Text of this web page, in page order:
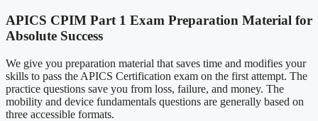
APICS CPIM Part 1 Exam Preparation Material for
Absolute Success
We give you preparation material that saves time and modifies your
skills to pass the APICS Certification exam on the first attempt. The
practice questions save you from loss, failure, and money. The
mobility and device fundamentals questions are generally based on
three accessible formats.